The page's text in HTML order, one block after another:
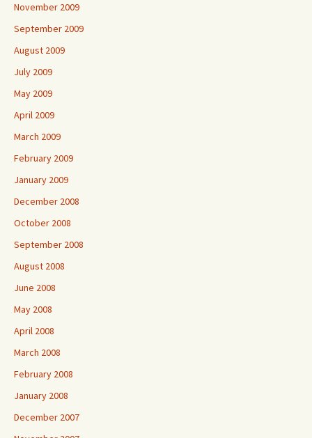
November 2009
September 2009
August 2009
July 2009
May 2009
April 2009
March 2009
February 2009
January 2009
December 2008
October 2008
September 2008
August 2008
June 2008
May 2008
April 2008
March 2008
February 2008
January 2008
December 2007